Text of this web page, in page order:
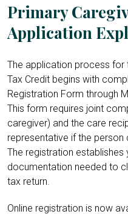
Primary
Application
The application process for
Tax Credit begins with
Registration Form through
This form requires joint
caregiver) and the care
representative if the
The registration
documentation needed to
tax return.
Online registration is now